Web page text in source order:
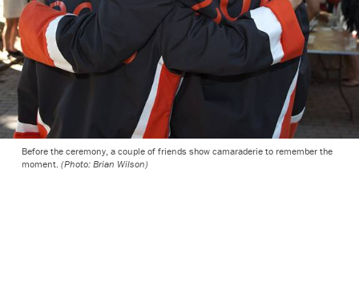
Before the ceremony, a couple of friends show camaraderie to remember the
moment. (Photo: Brian Wilson)